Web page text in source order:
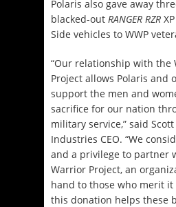
Polaris also gave away
blacked-out RANGER RZR
Side vehicles to WWP
“Our relationship with the
Project allows Polaris and
support the men and
sacrifice for our nation
military service,” said
Industries CEO. “We
and a privilege to partner
Warrior Project, an
hand to those who merit it
this donation helps these